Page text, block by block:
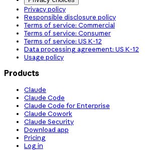
Privacy policy
Responsible disclosure policy
Terms of service: Commercial
Terms of service: Consumer
Terms of service: US K-12
Data processing agreement: US K-12
Usage policy
Products
Claude
Claude Code
Claude Code for Enterprise
Claude Cowork
Claude Security
Download app
Pricing
Log in